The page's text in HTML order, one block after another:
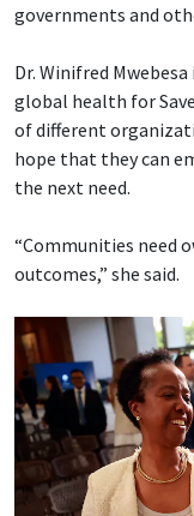
governments and
Dr. Winifred
global health for
of different
hope that they can
the next need.
“Communities need
outcomes,” she said.